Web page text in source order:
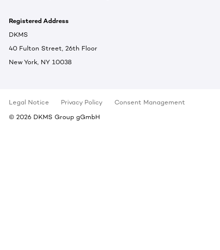
Registered Address
DKMS
40 Fulton Street, 26th Floor
New York, NY 10038
Legal Notice Privacy Policy
Consent Management
© 2026 DKMS Group gGmbH